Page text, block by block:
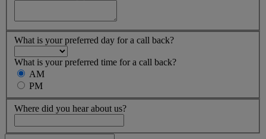
What is your preferred day for a call back?
What is your preferred time for a call back?
AM
PM
Where did you hear about us?